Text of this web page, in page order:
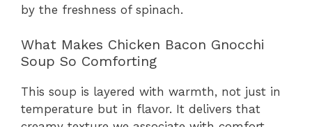
by the freshness of spinach.
What Makes Chicken Bacon Gnocchi
Soup So Comforting
This soup is layered with warmth, not just in
temperature but in flavor. It delivers that